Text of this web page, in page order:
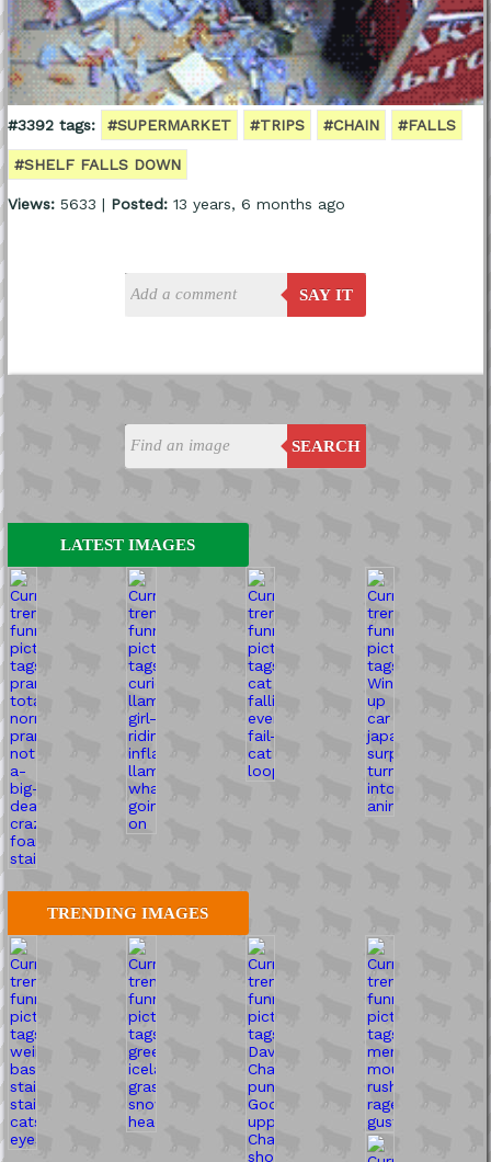
SEARCH
LATEST IMAGES
TRENDING IMAGES
#3392 tags: #SUPERMARKET #TRIPS #CHAIN #FALLS
#SHELF FALLS DOWN
Views:5633 | Posted:13 years, 6 months ago
SAY IT